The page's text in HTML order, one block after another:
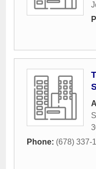
Phone: (678) 337-